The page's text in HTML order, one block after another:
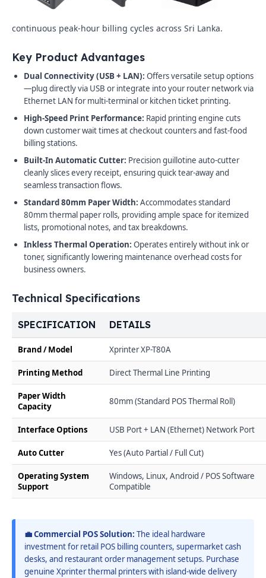
continuous peak-hour billing cycles across Sri Lanka.
Key Product Advantages
Dual Connectivity (USB + LAN): Offers versatile setup options
—plug directly via USB or integrate into your router network via
Ethernet LAN for multi-terminal or kitchen ticket printing.
High-Speed Print Performance: Rapid printing engine cuts
down customer wait times at checkout counters and fast-food
billing stations.
Built-In Automatic Cutter: Precision guillotine auto-cutter
cleanly slices every receipt, ensuring quick tear-away and
seamless transaction flows.
Standard 80mm Paper Width: Accommodates standard
80mm thermal paper rolls, providing ample space for itemized
lists, promotional notes, and tax breakdowns.
Inkless Thermal Operation: Operates entirely without ink or
toner, significantly lowering maintenance overhead costs for
business owners.
Technical Specifications
SPECIFICATION DETAILS
Brand / Model Xprinter XP-T80A
Printing Method Direct Thermal Line Printing
Paper Width
Capacity
80mm (Standard POS Thermal Roll)
Interface Options USB Port + LAN (Ethernet) Network Port
Auto Cutter Yes (Auto Partial / Full Cut)
Operating System
Support
Windows, Linux, Android / POS Software
Compatible
💼 Commercial POS Solution: The ideal hardware
investment for retail POS billing counters, supermarket cash
desks, and restaurant order management setups. Purchase
genuine Xprinter thermal printers with island-wide delivery